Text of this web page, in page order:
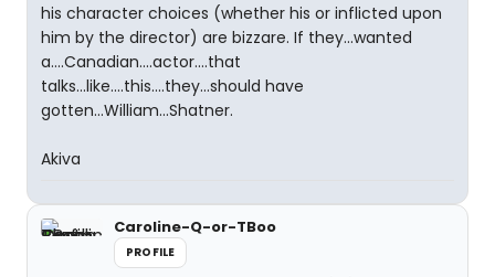
his character choices (whether his or inflicted upon
him by the director) are bizzare. If they...wanted
a....Canadian....actor....that
talks...like....this....they...should have
gotten...William...Shatner.
Akiva
Caroline-Q-or-TBoo
PROFILE